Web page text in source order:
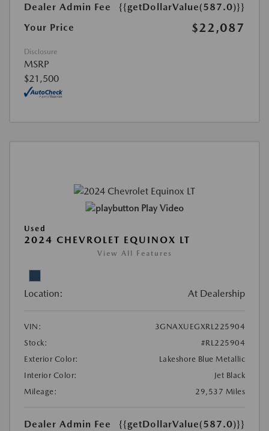
Dealer Admin Fee
{{getDollarValue(587.0)}}
Your Price
$22,087
Disclosure
MSRP
$21,500
Play Video
Used
2024 CHEVROLET EQUINOX LT
View All Features
Location: At Dealership
VIN:
3GNAXUEGXRL225904
Stock:
#RL225904
Exterior Color:
Lakeshore Blue Metallic
Interior Color:
Jet Black
Mileage:
29,537 Miles
Dealer Admin Fee {{getDollarValue(587.0)}}